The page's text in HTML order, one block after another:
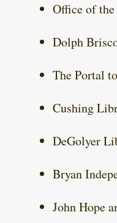
Office of
Dolph
The Portal
Cushing
DeGolyer
Bryan
John Hope